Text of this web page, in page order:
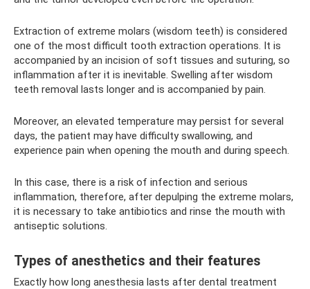
Extraction of extreme molars (wisdom teeth) is considered
one of the most difficult tooth extraction operations. It is
accompanied by an incision of soft tissues and suturing, so
inflammation after it is inevitable. Swelling after wisdom
teeth removal lasts longer and is accompanied by pain.
Moreover, an elevated temperature may persist for several
days, the patient may have difficulty swallowing, and
experience pain when opening the mouth and during speech.
In this case, there is a risk of infection and serious
inflammation, therefore, after depulping the extreme molars,
it is necessary to take antibiotics and rinse the mouth with
antiseptic solutions.
Types of anesthetics and their features
Exactly how long anesthesia lasts after dental treatment